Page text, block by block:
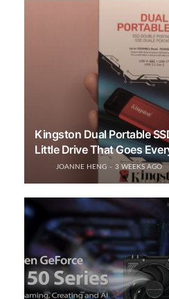
Kingston Dual Portable
Little Drive That Goes
JOANNE HENG 3 WEEKS AGO